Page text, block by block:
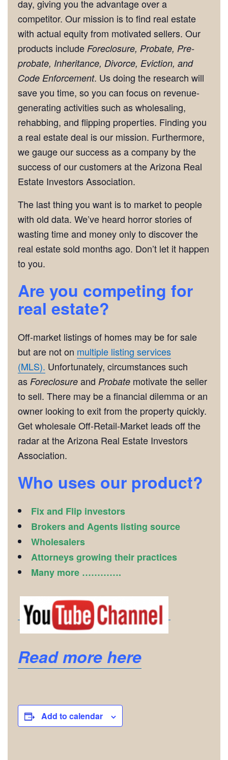
day, giving you the advantage over a
competitor. Our mission is to find real estate
with actual equity from motivated sellers. Our
products include Foreclosure, Probate, Pre-
probate, Inheritance, Divorce, Eviction, and
Code Enforcement. Us doing the research will
save you time, so you can focus on revenue-
generating activities such as wholesaling,
rehabbing, and flipping properties. Finding you
a real estate deal is our mission. Furthermore,
we gauge our success as a company by the
success of our customers at the Arizona Real
Estate Investors Association.
The last thing you want is to market to people
with old data. We’ve heard horror stories of
wasting time and money only to discover the
real estate sold months ago. Don’t let it happen
to you.
Are you competing for
real estate?
Off-market listings of homes may be for sale
but are not on multiple listing services
(MLS). Unfortunately, circumstances such
as Foreclosure and Probate motivate the seller
to sell. There may be a financial dilemma or an
owner looking to exit from the property quickly.
Get wholesale Off-Retail-Market leads off the
radar at the Arizona Real Estate Investors
Association.
Who uses our product?
Fix and Flip investors
Brokers and Agents listing source
Wholesalers
Attorneys growing their practices
Many more ………….
Read more here
Add to calendar